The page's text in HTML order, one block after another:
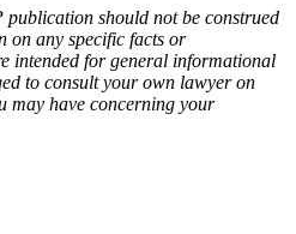
should not be construed
on any specific facts or
intended for general informational
to consult your own lawyer on
may have concerning your